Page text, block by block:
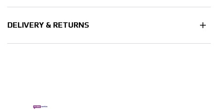
DELIVERY & RETURNS